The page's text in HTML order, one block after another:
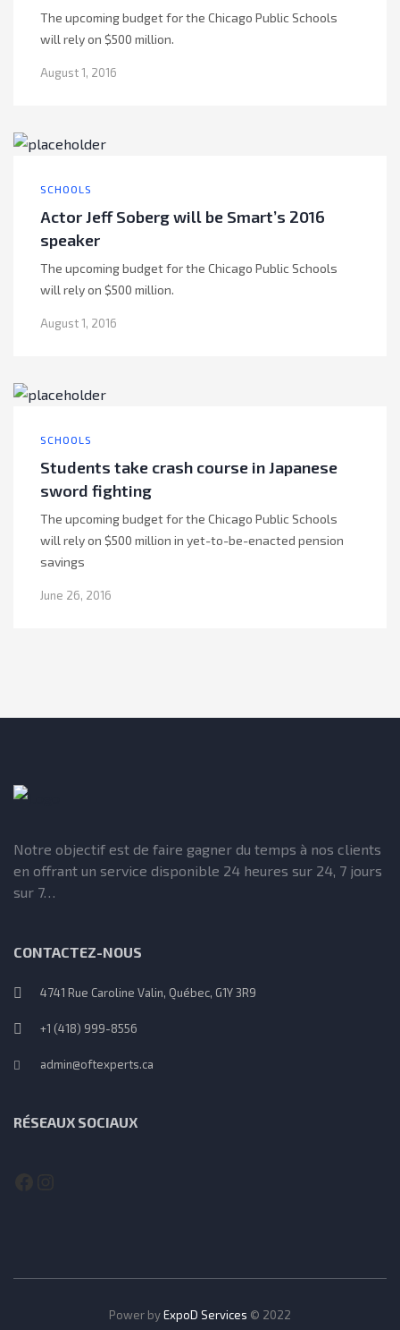
The upcoming budget for the Chicago Public Schools
will rely on $500 million.
August 1, 2016
SCHOOLS
Actor Jeff Soberg will be Smart’s 2016
speaker
The upcoming budget for the Chicago Public Schools
will rely on $500 million.
August 1, 2016
SCHOOLS
Students take crash course in Japanese
sword fighting
The upcoming budget for the Chicago Public Schools
will rely on $500 million in yet-to-be-enacted pension
savings
June 26, 2016
Notre objectif est de faire gagner du temps à nos clients
en offrant un service disponible 24 heures sur 24, 7 jours
sur 7…
CONTACTEZ-NOUS
4741 Rue Caroline Valin, Québec, G1Y 3R9
+1 (418) 999-8556
admin@oftexperts.ca
RÉSEAUX SOCIAUX
Power byExpoD Services © 2022